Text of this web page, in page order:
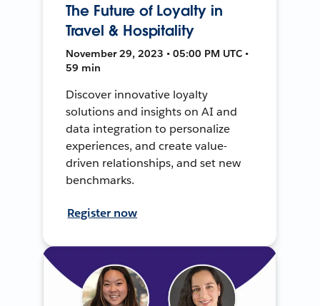
The Future of Loyalty in
Travel & Hospitality
November 29, 2023 • 05:00 PM UTC •
59 min
Discover innovative loyalty
solutions and insights on AI and
data integration to personalize
experiences, and create value-
driven relationships, and set new
benchmarks.
Register now